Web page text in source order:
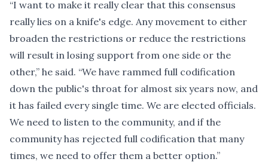
“I want to make it really clear that this consensus
really lies on a knife's edge. Any movement to either
broaden the restrictions or reduce the restrictions
will result in losing support from one side or the
other,” he said. “We have rammed full codification
down the public's throat for almost six years now, and
it has failed every single time. We are elected officials.
We need to listen to the community, and if the
community has rejected full codification that many
times, we need to offer them a better option.”